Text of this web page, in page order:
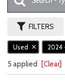
FILTERS
Used 2024
5 applied [Clear]